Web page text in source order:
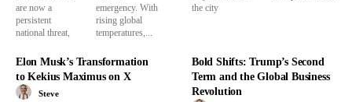
are now a
persistent
national threat,
emergency. With
rising global
temperatures,...
the city
Elon Musk’s Transformation
to Kekius Maximus on X
Steve
Bold Shifts: Trump’s Second
Term and the Global Business
Revolution